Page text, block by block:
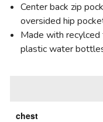
Center back zip
oversided hip
Made with
plastic water
chest